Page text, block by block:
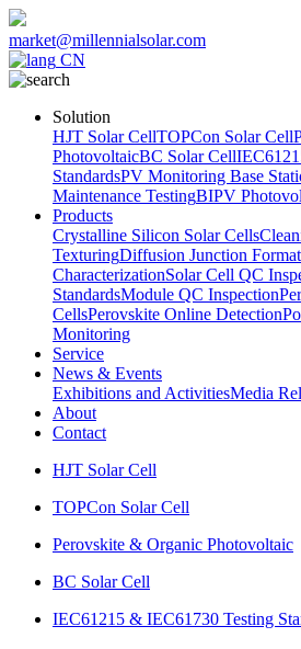
market@millennialsolar.com
CN
Solution
HJT Solar CellTOPCon Solar Cell
PhotovoltaicBC Solar Cell
StandardsPV Monitoring Base
Maintenance TestingBIPV
Products
Crystalline Silicon Solar Cells
TexturingDiffusion Junction
CharacterizationSolar Cell QC
StandardsModule QC Inspection
CellsPerovskite Online Detection
Monitoring
Service
News & Events
Exhibitions and ActivitiesMedia
About
Contact
HJT Solar Cell
TOPCon Solar Cell
Perovskite & Organic Photovoltaic
BC Solar Cell
IEC61215 & IEC61730 Testing